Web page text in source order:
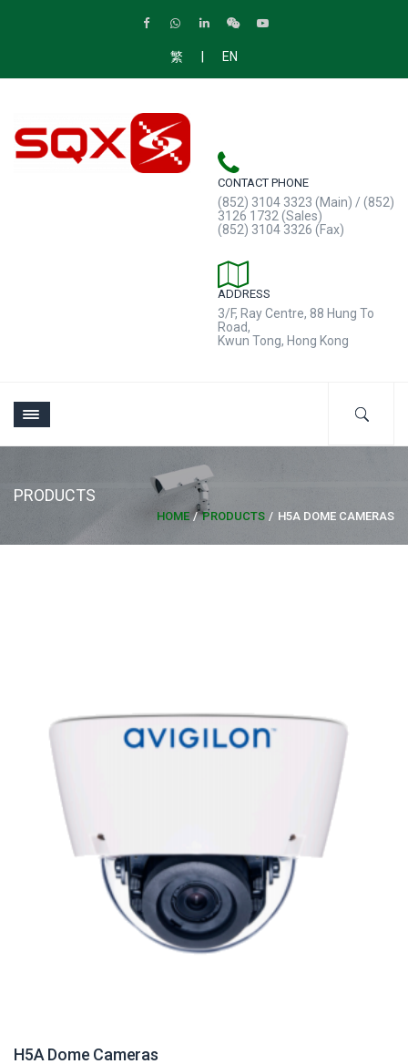
繁 | EN
CONTACT PHONE
(852) 3104 3323 (Main) / (852)
3126 1732 (Sales)
(852) 3104 3326 (Fax)
ADDRESS
3/F, Ray Centre, 88 Hung To
Road,
Kwun Tong, Hong Kong
PRODUCTS
HOME PRODUCTS H5A DOME CAMERAS
H5A Dome Cameras